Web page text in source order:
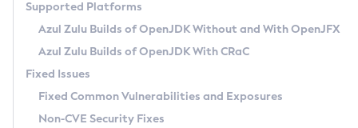
Paketo Buildpacks
Uninstalling Azul Zulu
Windows
macOS
Linux
Other Distributions
Managing Multiple Azul Zulu Versions
Windows
macOS
Linux
How to Use IcedTea-Web
How to Use Deployment Ruleset
Configuration Options
Migrating Discovery to Metadata API
Timezone Updater
Incubator and Preview Features
Using Java Flight Recorder
FIPS integration in Zulu
GC Log Analyzer
Azul Mission Control
Legal Notice
Supported Platforms
Azul Zulu Builds of OpenJDK Without and With OpenJFX
Azul Zulu Builds of OpenJDK With CRaC
Fixed Issues
Fixed Common Vulnerabilities and Exposures
Non-CVE Security Fixes